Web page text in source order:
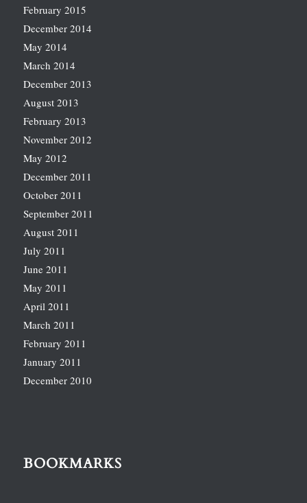
February 2015
December 2014
May 2014
March 2014
December 2013
August 2013
February 2013
November 2012
May 2012
December 2011
October 2011
September 2011
August 2011
July 2011
June 2011
May 2011
April 2011
March 2011
February 2011
January 2011
December 2010
BOOKMARKS